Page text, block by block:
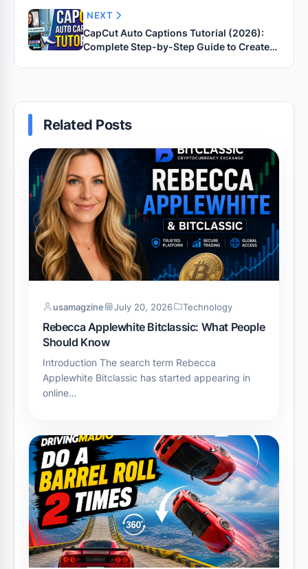
NEXT
CapCut Auto Captions Tutorial (2026):
Complete Step-by-Step Guide to Create
Related Posts
usamagzine July 20, 2026 Technology
Rebecca Applewhite Bitclassic: What People
Should Know
Introduction The search term Rebecca
Applewhite Bitclassic has started appearing in
online…